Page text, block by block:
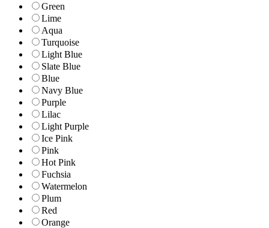
Green
Lime
Aqua
Turquoise
Light Blue
Slate Blue
Blue
Navy Blue
Purple
Lilac
Light Purple
Ice Pink
Pink
Hot Pink
Fuchsia
Watermelon
Plum
Red
Orange